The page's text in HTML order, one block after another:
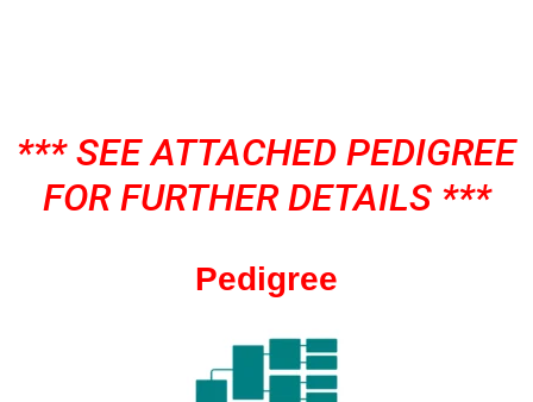
*** SEE ATTACHED PEDIGREE
FOR FURTHER DETAILS ***
Pedigree